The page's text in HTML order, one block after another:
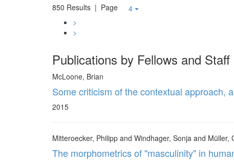
850 Results | Page
4
>
>
Publications by Fellows and Staff
McLoone, Brian
Some criticism of the contextual approach,
2015
Mitteroecker, Philipp and Windhager, Sonja and Müller,
The morphometrics of "masculinity" in